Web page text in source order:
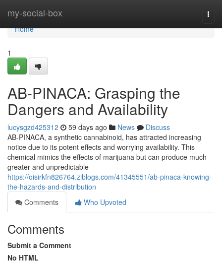
my-social-box
Home
Home
1
AB-PINACA: Grasping the
Dangers and Availability
lucysgzd425312 59 days ago News
Discuss
AB-PINACA, a synthetic cannabinoid, has attracted increasing
notice due to its potent effects and worrying availability. This
chemical mimics the effects of marijuana but can produce much
greater and unpredictable
https://oisirkfn826764.ziblogs.com/41345551/ab-pinaca-knowing-
the-hazards-and-distribution
Comments
Who Upvoted
Comments
Submit a Comment
No HTML